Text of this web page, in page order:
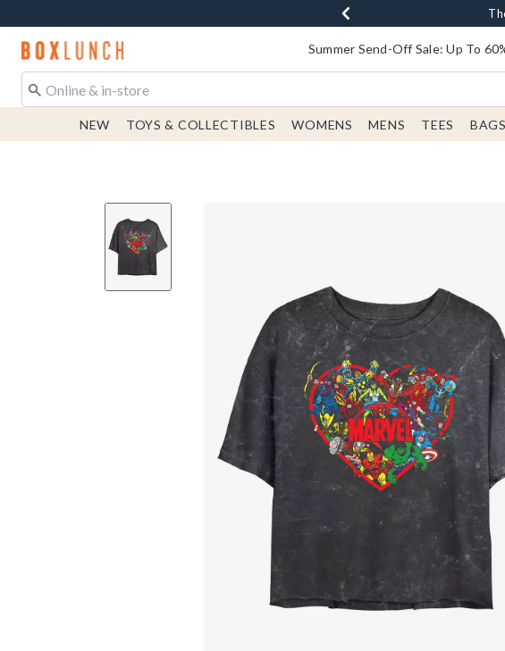
Earn
Redirect to Boxlunch Home Page Summer Send-Off Sale: Up To
NEW TOYS & COLLECTIBLES WOMENS MENS TEES BAGS